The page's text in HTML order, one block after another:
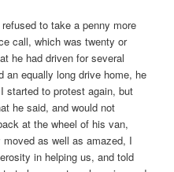
to take a penny more
call, which was twenty or
he had driven for several
an equally long drive home, he
started to protest again, but
he said, and would not
at the wheel of his van,
as well as amazed, I
in helping us, and told